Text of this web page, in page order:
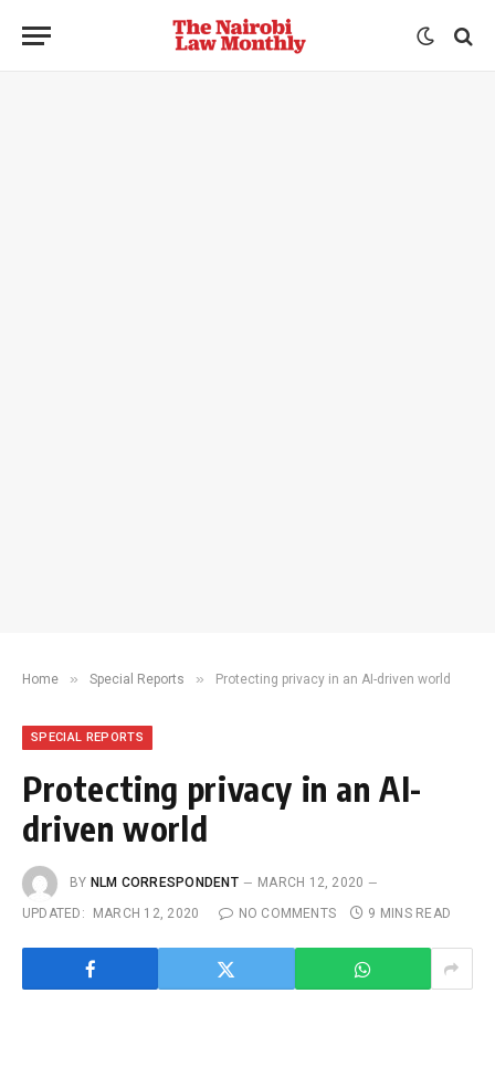
Home » Special Reports » Protecting privacy in an AI-driven world
SPECIAL REPORTS
Protecting privacy in an AI-
driven world
BY NLM CORRESPONDENT
MARCH 12, 2020
UPDATED:
MARCH 12, 2020 NO COMMENTS 9 MINS READ